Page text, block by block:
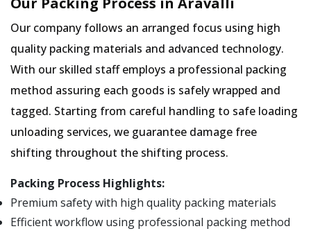
Our company follows an arranged focus using high
quality packing materials and advanced technology.
With our skilled staff employs a professional packing
method assuring each goods is safely wrapped and
tagged. Starting from careful handling to safe loading
unloading services, we guarantee damage free
shifting throughout the shifting process.
Packing Process Highlights:
Premium safety with high quality packing materials
Efficient workflow using professional packing method